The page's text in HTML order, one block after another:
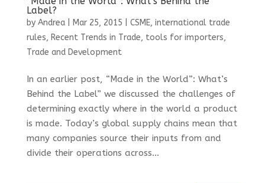
Label?
by Andrea| Mar 25, 2015 CSME, international trade
rules, Recent Trends in Trade, tools for importers,
Trade and Development
In an earlier post, “Made in the World”: What’s
Behind the Label” we discussed the challenges of
determining exactly where in the world a product
is made. Today’s global supply chains mean that
many companies source their inputs from and
divide their operations across...